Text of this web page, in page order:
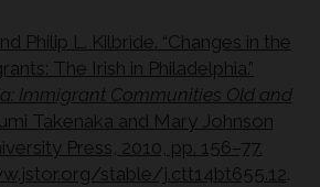
Philip L. Kilbride. “Changes in the
The Irish in Philadelphia.”
Immigrant Communities Old and
Takenaka and Mary Johnson
Press, 2010, pp. 156–77.
stable/j.ctt14bt655.12.